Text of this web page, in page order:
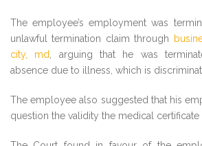
The employee’s employment was
unlawful termination claim through
city, md, arguing that he was
absence due to illness, which is
The employee also suggested that his
question the validity the medical certificate